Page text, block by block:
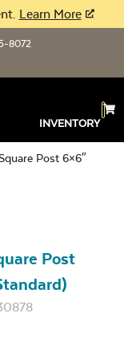
Learn More
8072
INVENTORY
Post 6×6″
Post